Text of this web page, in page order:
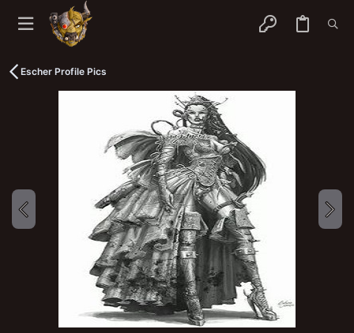
Escher Profile Pics